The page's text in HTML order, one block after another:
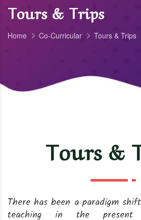
Tours & Trips
Home Co-Curricular Tours & Trips
Tours &
There has been a paradigm
teaching in the present